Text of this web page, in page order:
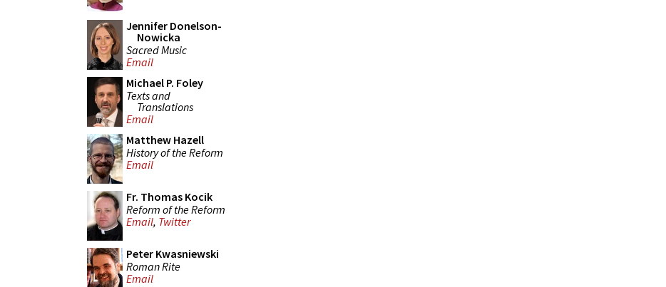
Jennifer Donelson-
Nowicka
Sacred Music
Email
Michael P. Foley
Texts and
Translations
Email
Matthew Hazell
History of the Reform
Email
Fr. Thomas Kocik
Reform of the Reform
Email, Twitter
Peter Kwasniewski
Roman Rite
Email